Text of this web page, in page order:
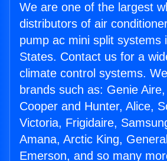
We are one of the largest
distributors of air
pump ac mini split systems
States. Contact us for a
climate control systems.
brands such as: Genie
Cooper and Hunter, Alice,
Victoria, Frigidaire,
Amana, Arctic King,
Emerson, and so many